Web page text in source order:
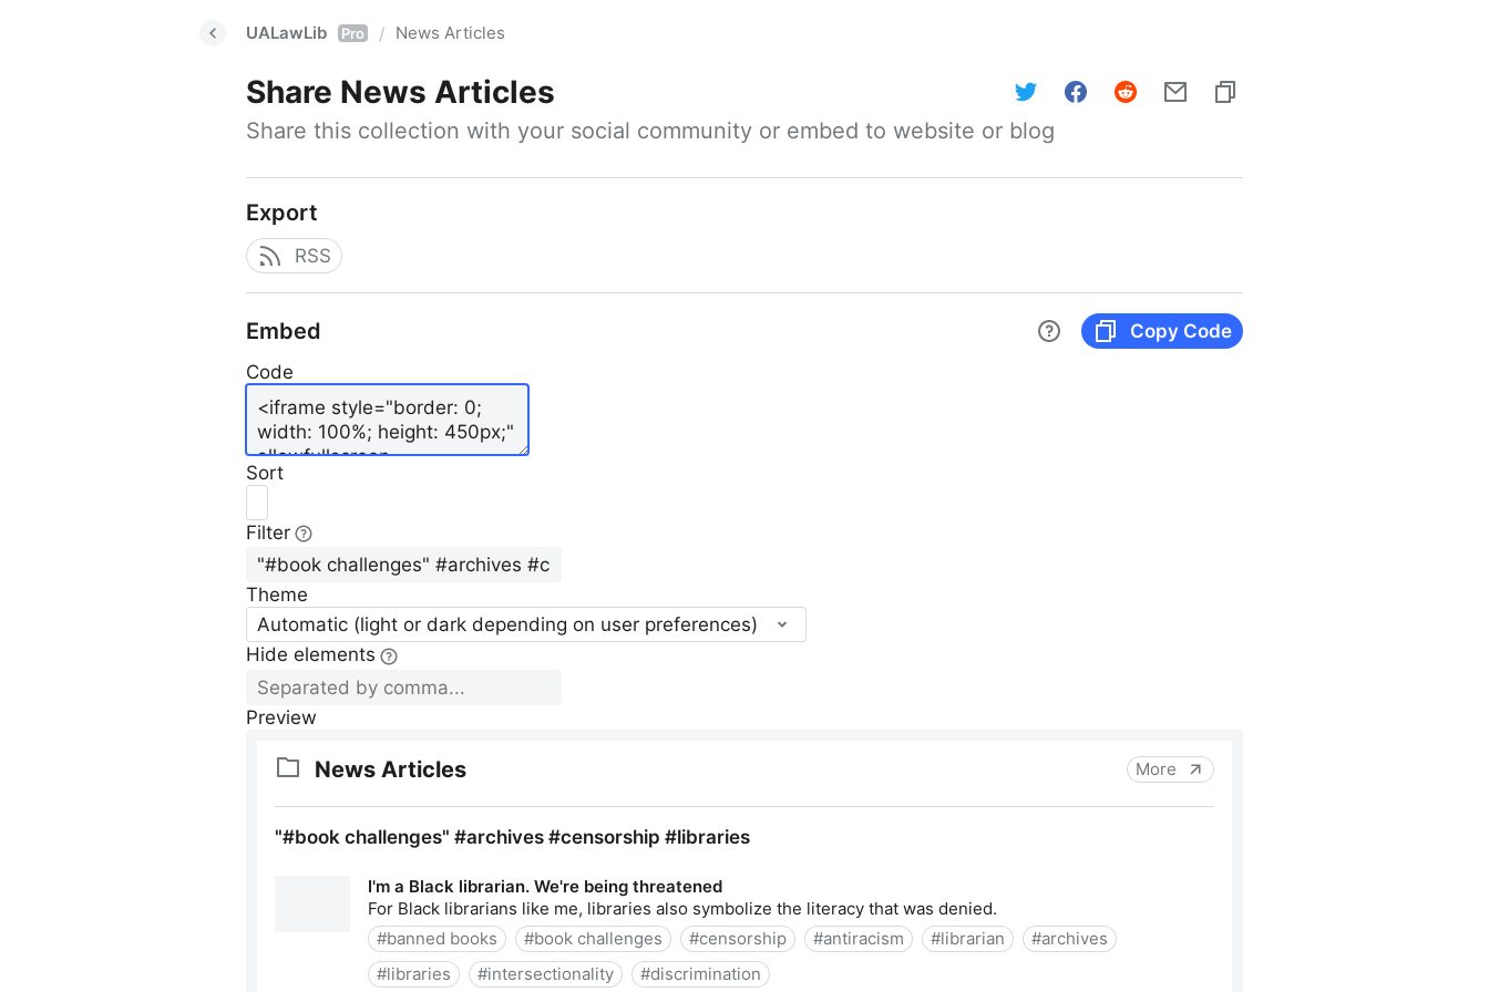
UALawLib Pro / News Articles
Share News Articles
Share this collection with your social community or embed to website or blog
Export
RSS
Embed
Copy Code
Code
Sort
Filter
Theme
Automatic (light or dark depending on user preferences)
Hide elements
Preview